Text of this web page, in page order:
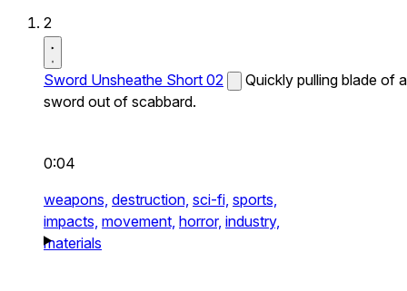
2
Sword Unsheathe Short 02
Quickly pulling blade of a
sword out of scabbard.
0:04
weapons, destruction, sci-fi, sports,
impacts, movement, horror, industry,
materials